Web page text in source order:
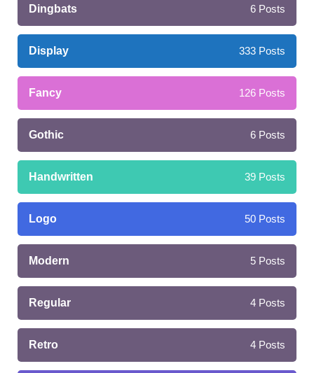
Dingbats 6 Posts
Display 333 Posts
Fancy 126 Posts
Gothic 6 Posts
Handwritten 39 Posts
Logo 50 Posts
Modern 5 Posts
Regular 4 Posts
Retro 4 Posts